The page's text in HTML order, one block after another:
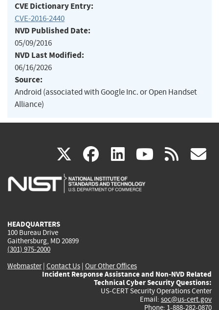
CVE Dictionary Entry:
CVE-2016-2440
NVD Published Date:
05/09/2016
NVD Last Modified:
06/16/2026
Source:
Android (associated with Google Inc. or Open Handset
Alliance)
X(link
is
facebook
(link
is
linkedin
(link
is
(link rss
HEADQUARTERS
100 Bureau Drive
Gaithersburg, MD 20899
(301) 975-2000
Webmaster| Contact Us | Our Other Offices
Incident Response Assistance and Non-NVD Related
Technical Cyber Security Questions:
US-CERT Security Operations Center
Email: soc@us-cert.gov
Phone: 1-888-282-0870